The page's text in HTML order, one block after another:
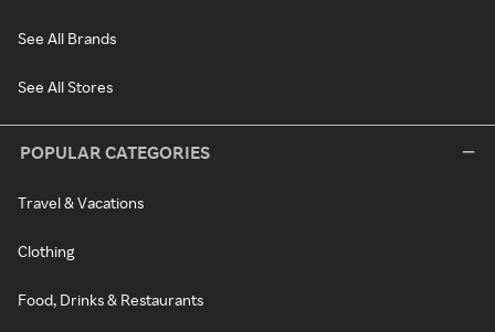
See All Brands
See All Stores
POPULAR CATEGORIES
Travel & Vacations
Clothing
Food, Drinks & Restaurants